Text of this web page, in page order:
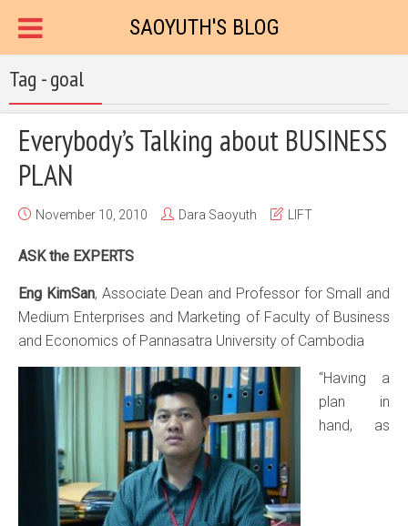
SAOYUTH'S BLOG
Tag - goal
Everybody’s Talking about BUSINESS
PLAN
November 10, 2010 Dara Saoyuth LIFT
ASK the EXPERTS
Eng KimSan, Associate Dean and Professor for Small and
Medium Enterprises and Marketing of Faculty of Business
and Economics of Pannasatra University of Cambodia
“Having a
plan in
hand, as